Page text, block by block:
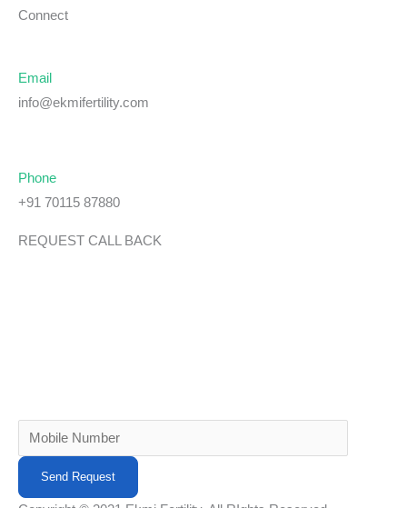
Connect
Email
info@ekmifertility.com
Phone
+91 70115 87880
REQUEST CALL BACK